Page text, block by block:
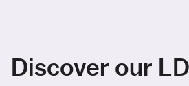
Discover our